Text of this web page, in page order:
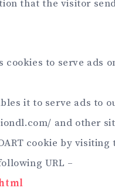
that the visitor
to serve ads
it to serve ads to
and other
cookie by visiting
URL –